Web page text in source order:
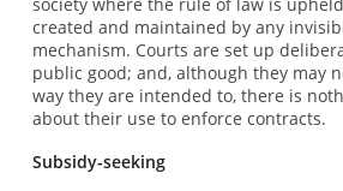
created and maintained by any
mechanism. Courts are set up
public good; and, although they may
way they are intended to, there is
about their use to enforce contracts.
Subsidy-seeking